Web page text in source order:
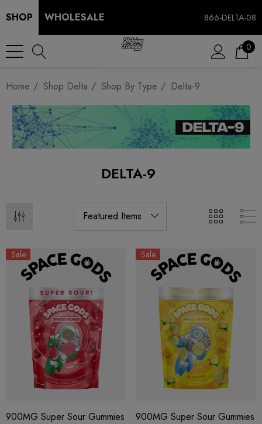
SHOP WHOLESALE 866-DELTA-08
0
Home Shop Delta Shop By Type Delta-9
DELTA-9
Sale
900MG Super Sour Gummies
Sale
900MG Super Sour Gummies